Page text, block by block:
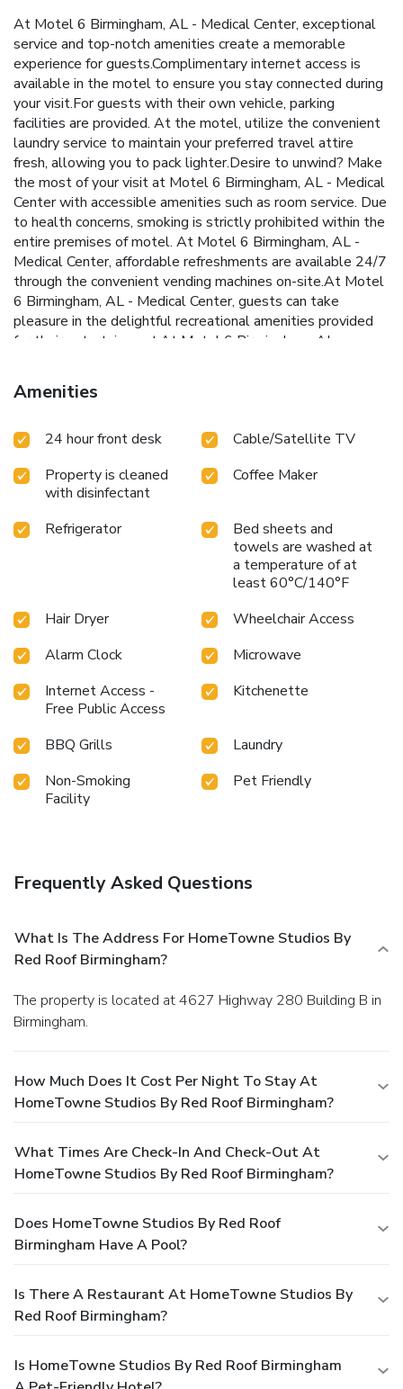
At Motel 6 Birmingham, AL - Medical Center, exceptional
service and top-notch amenities create a memorable
experience for guests.Complimentary internet access is
available in the motel to ensure you stay connected during
your visit.For guests with their own vehicle, parking
facilities are provided. At the motel, utilize the convenient
laundry service to maintain your preferred travel attire
fresh, allowing you to pack lighter.Desire to unwind? Make
the most of your visit at Motel 6 Birmingham, AL - Medical
Center with accessible amenities such as room service. Due
to health concerns, smoking is strictly prohibited within the
entire premises of motel. At Motel 6 Birmingham, AL -
Medical Center, affordable refreshments are available 24/7
through the convenient vending machines on-site.At Motel
6 Birmingham, AL - Medical Center, guests can take
pleasure in the delightful recreational amenities provided
for their entertainment.At Motel 6 Birmingham, AL -
fulfilling experience throughout your visit. Make your
holiday truly memorable by taking a rejuvenating plunge
Amenities
24 hour front desk
Cable/Satellite TV
Property is cleaned
with disinfectant
Coffee Maker
Refrigerator
Bed sheets and
towels are washed at
a temperature of at
least 60°C/140°F
Hair Dryer
Wheelchair Access
Alarm Clock
Microwave
Internet Access -
Free Public Access
Kitchenette
BBQ Grills
Laundry
Non-Smoking
Facility
Pet Friendly
Frequently Asked Questions
What Is The Address For HomeTowne Studios By
Red Roof Birmingham?
The property is located at 4627 Highway 280 Building B in
Birmingham.
How Much Does It Cost Per Night To Stay At
HomeTowne Studios By Red Roof Birmingham?
What Times Are Check-In And Check-Out At
HomeTowne Studios By Red Roof Birmingham?
Does HomeTowne Studios By Red Roof
Birmingham Have A Pool?
Is There A Restaurant At HomeTowne Studios By
Red Roof Birmingham?
Is HomeTowne Studios By Red Roof Birmingham